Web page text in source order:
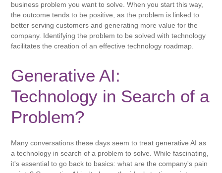
business problem you want to solve. When you start this way,
the outcome tends to be positive, as the problem is linked to
better serving customers and generating more value for the
company. Identifying the problem to be solved with technology
facilitates the creation of an effective technology roadmap.
Generative AI:
Technology in Search of a
Problem?
Many conversations these days seem to treat generative AI as
a technology in search of a problem to solve. While fascinating,
it's essential to go back to basics: what are the company's pain